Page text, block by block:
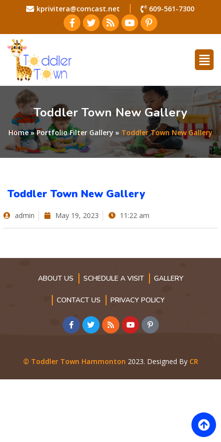
kprivitera@comcast.net 609-561-7300
Toddler Town New Gallery
Home»Portfolio Filter Gallery » Toddler Town New Gallery
Toddler Town New Gallery
admin May 19, 2023 11:22 am
ABOUT US SCHEDULE A VISIT GALLERY
CONTACT US PRIVACY POLICY
© Toddler Town Hammonton 2023. Designed By CR